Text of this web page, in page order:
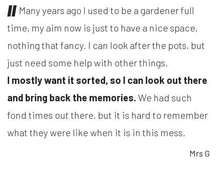
Many years ago I used to be a gardener full
time, my aim now is just to have a nice space,
nothing that fancy. I can look after the pots, but
just need some help with other things.
I mostly want it sorted, so I can look out there
and bring back the memories. We had such
fond times out there, but it is hard to remember
what they were like when it is in this mess.
Mrs G